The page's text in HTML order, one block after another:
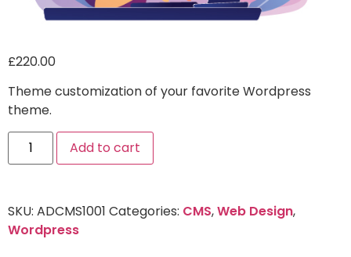
£220.00
Theme customization of your favorite Wordpress
theme.
Add to cart
SKU: ADCMS1001 Categories: CMS,Web Design,
Wordpress